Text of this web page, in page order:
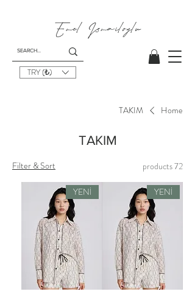
Emel Ismailoglu
TRY (₺)
Home
TAKIM
TAKIM
72 products
Filter & Sort
YENİ
YENİ